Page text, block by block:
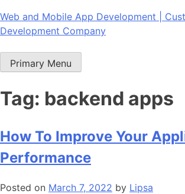
Skip
to
Web and Mobile App Development |
Development Company
Primary Menu
Tag: backend apps
How To Improve Your
Performance
Posted on March 7, 2022 by Lipsa